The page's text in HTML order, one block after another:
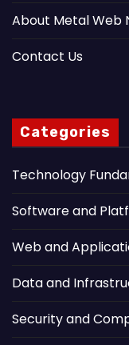
About Metal Web
Contact Us
Categories
Technology
Software and
Web and
Data and
Security and